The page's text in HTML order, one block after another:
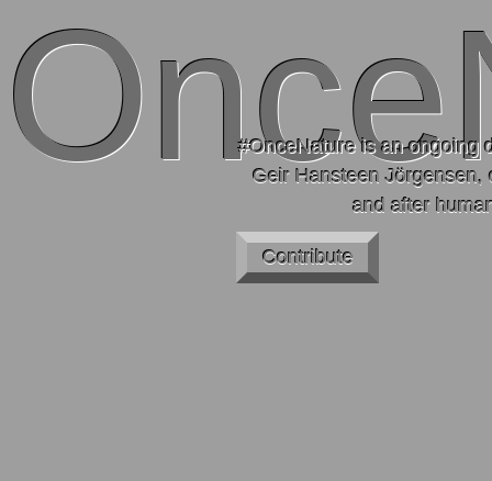
#OnceNature is an ongoing
Geir Hansteen Jörgensen,
and after
Contribute